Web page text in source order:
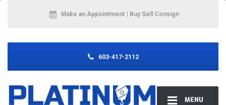
MENU
Make an Appointment | Buy Sell Consign
603-417-2112